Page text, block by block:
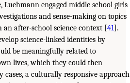
Luehmann engaged middle school girls
and sense-making on topics
after-school science context [41].
science-linked identities by
be meaningfully related to
lives, which they could then
cases, a culturally responsive approach